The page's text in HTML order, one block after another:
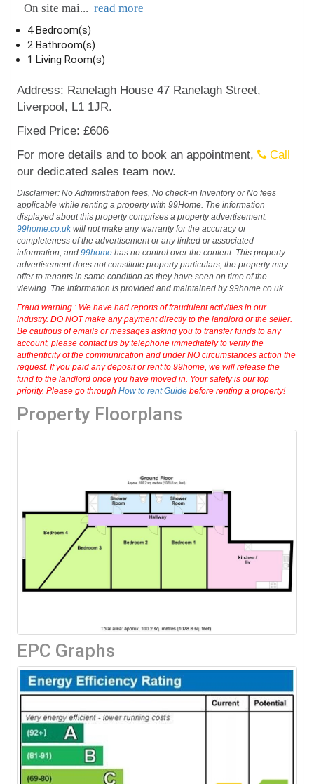
On site mai... read more
4 Bedroom(s)
2 Bathroom(s)
1 Living Room(s)
Address: Ranelagh House 47 Ranelagh Street,
Liverpool, L1 1JR.
Fixed Price: £606
For more details and to book an appointment,
Call
our dedicated sales team now.
Disclaimer: No Administration fees, No check-in Inventory or No fees
applicable while renting a property with 99Home. The information
displayed about this property comprises a property advertisement.
99home.co.ukwill not make any warranty for the accuracy or
completeness of the advertisement or any linked or associated
information, and99home has no control over the content. This property
advertisement does not constitute property particulars, the property may
offer to tenants in same condition as they have seen on time of the
viewing. The information is provided and maintained by 99home.co.uk
Fraud warning : We have had reports of fraudulent activities in our
industry. DO NOT make any payment directly to the landlord or the seller.
Be cautious of emails or messages asking you to transfer funds to any
account, please contact us by telephone immediately to verify the
authenticity of the communication and under NO circumstances action the
request. If you paid any deposit or rent to 99home, we will release the
fund to the landlord once you have moved in. Your safety is our top
priority. Please go throughHow to rent Guide before renting a property!
Property Floorplans
EPC Graphs